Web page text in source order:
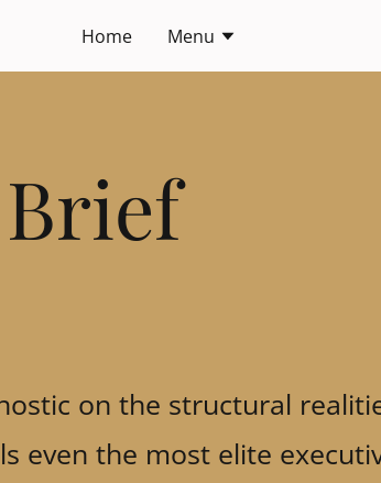
Home Menu
on the structural
even the most elite